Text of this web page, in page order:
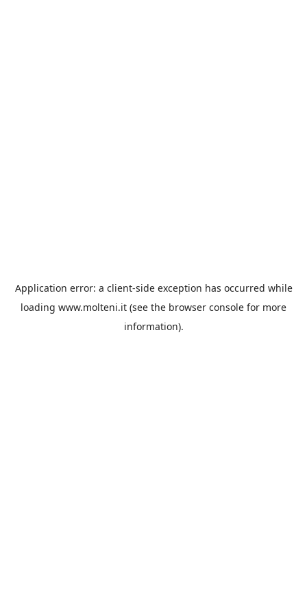
Application error: a client-side exception has occurred while
loading www.molteni.it (see the browser console for more
information).